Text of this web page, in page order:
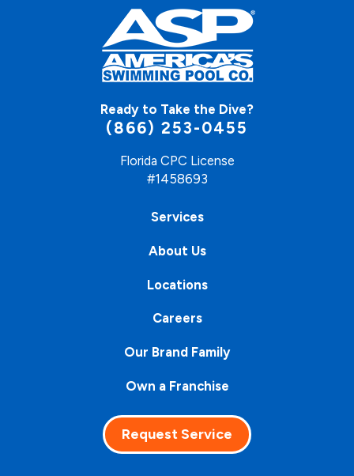
Ready to Take the Dive?
(866) 253-0455
Florida CPC License
#1458693
Services
About Us
Locations
Careers
Our Brand Family
Own a Franchise
Request Service